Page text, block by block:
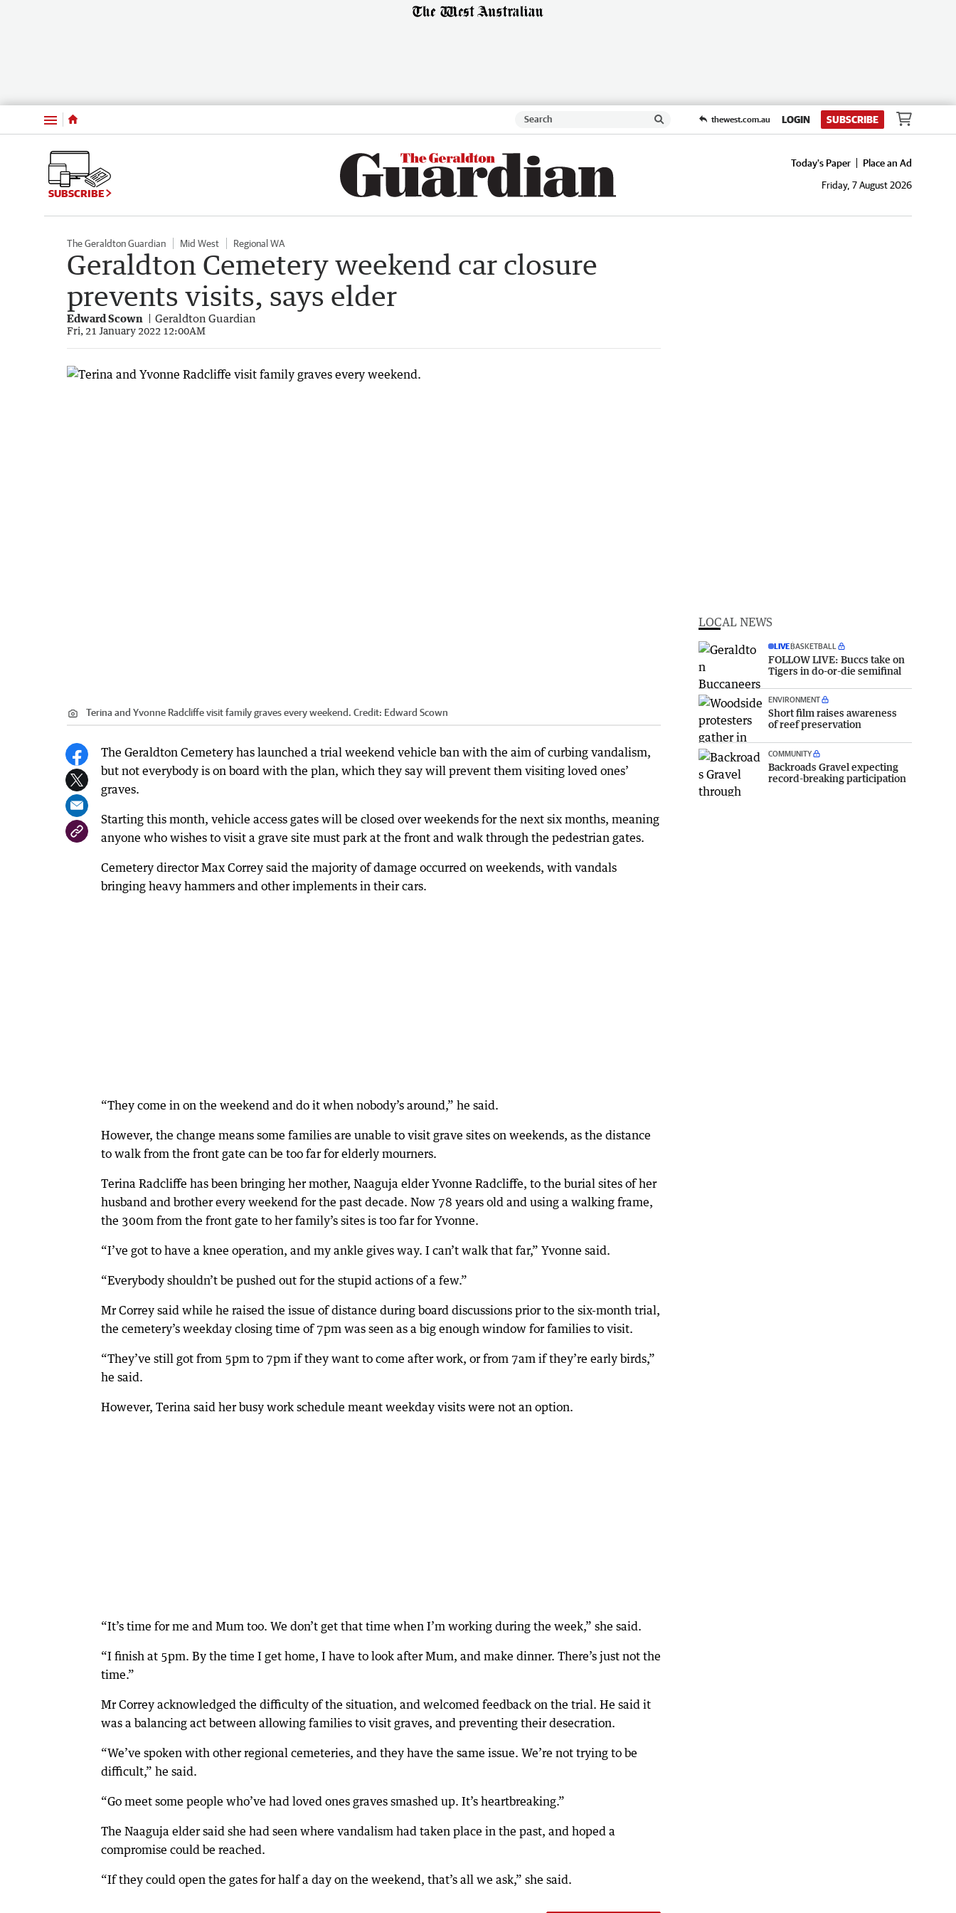
Menu thewest.com.au LOGIN SUBSCRIBE
SUBSCRIBE
Today's Paper
Place an Ad
Friday, 7 August 2026
The Geraldton Guardian Mid West Regional WA
Geraldton Cemetery weekend car closure
prevents visits, says elder
Edward Scown Geraldton Guardian
Fri, 21 January 2022 12:00AM
Terina and Yvonne Radcliffe visit family graves every weekend. Credit: Edward Scown
The Geraldton Cemetery has launched a trial weekend vehicle ban with the aim of curbing vandalism,
but not everybody is on board with the plan, which they say will prevent them visiting loved ones’
graves.
Starting this month, vehicle access gates will be closed over weekends for the next six months, meaning
anyone who wishes to visit a grave site must park at the front and walk through the pedestrian gates.
Cemetery director Max Correy said the majority of damage occurred on weekends, with vandals
bringing heavy hammers and other implements in their cars.
“They come in on the weekend and do it when nobody’s around,” he said.
However, the change means some families are unable to visit grave sites on weekends, as the distance
to walk from the front gate can be too far for elderly mourners.
Terina Radcliffe has been bringing her mother, Naaguja elder Yvonne Radcliffe, to the burial sites of her
husband and brother every weekend for the past decade. Now 78 years old and using a walking frame,
the 300m from the front gate to her family’s sites is too far for Yvonne.
“I’ve got to have a knee operation, and my ankle gives way. I can’t walk that far,” Yvonne said.
“Everybody shouldn’t be pushed out for the stupid actions of a few.”
Mr Correy said while he raised the issue of distance during board discussions prior to the six-month trial,
the cemetery’s weekday closing time of 7pm was seen as a big enough window for families to visit.
“They’ve still got from 5pm to 7pm if they want to come after work, or from 7am if they’re early birds,”
he said.
However, Terina said her busy work schedule meant weekday visits were not an option.
“It’s time for me and Mum too. We don’t get that time when I’m working during the week,” she said.
“I finish at 5pm. By the time I get home, I have to look after Mum, and make dinner. There’s just not the
time.”
Mr Correy acknowledged the difficulty of the situation, and welcomed feedback on the trial. He said it
was a balancing act between allowing families to visit graves, and preventing their desecration.
“We’ve spoken with other regional cemeteries, and they have the same issue. We’re not trying to be
difficult,” he said.
“Go meet some people who’ve had loved ones graves smashed up. It’s heartbreaking.”
The Naaguja elder said she had seen where vandalism had taken place in the past, and hoped a
compromise could be reached.
“If they could open the gates for half a day on the weekend, that’s all we ask,” she said.
LOCAL NEWS
LIVEBASKETBALL
FOLLOW LIVE: Buccs take on
Tigers in do-or-die semifinal
ENVIRONMENT
Short film raises awareness
of reef preservation
COMMUNITY
Backroads Gravel expecting
record-breaking participation